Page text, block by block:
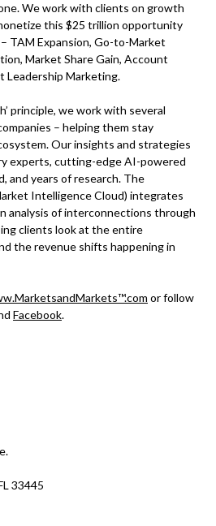
We work with clients on growth
this $25 trillion opportunity
TAM Expansion, Go-to-Market
Market Share Gain, Account
Leadership Marketing.
principle, we work with several
– helping them stay
Our insights and strategies
experts, cutting-edge AI-powered
and years of research. The
Intelligence Cloud) integrates
analysis of interconnections through
clients look at the entire
the revenue shifts happening in
or follow
Facebook.
33445